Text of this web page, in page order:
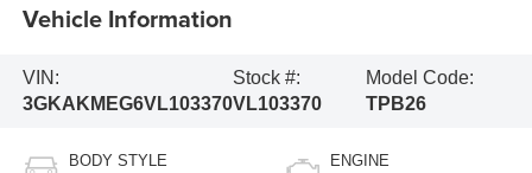
Vehicle Information
VIN:
3GKAKMEG6VL103370
Stock #:
VL103370
Model Code:
TPB26
BODY STYLE ENGINE